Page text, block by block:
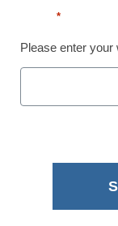
Free
*
Please enter